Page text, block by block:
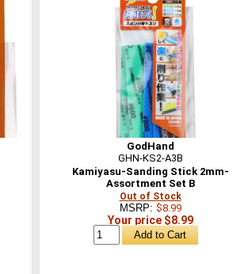
GodHand
GHN-KS2-A3B
Kamiyasu-Sanding Stick 2mm-
Assortment Set B
Out of Stock
MSRP: $8.99
Your price $8.99